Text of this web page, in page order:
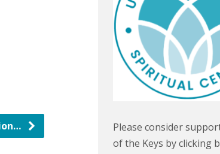
Please consider
of the Keys by clicking